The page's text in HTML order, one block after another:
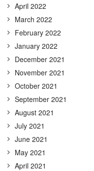
April 2022
March 2022
February 2022
January 2022
December 2021
November 2021
October 2021
September 2021
August 2021
July 2021
June 2021
May 2021
April 2021